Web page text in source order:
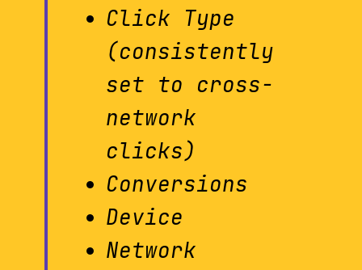
Click Type
(consistently
set to cross-
network
clicks)
Conversions
Device
Network